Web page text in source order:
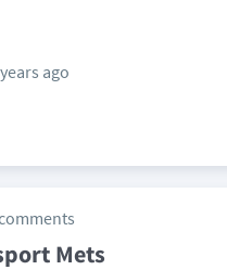
ago
Mets